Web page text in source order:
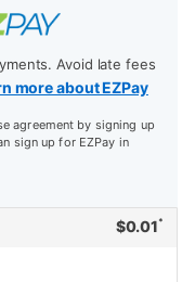
Avoid late fees
more about EZPay
agreement by signing up
sign up for EZPay in
$0.01 *